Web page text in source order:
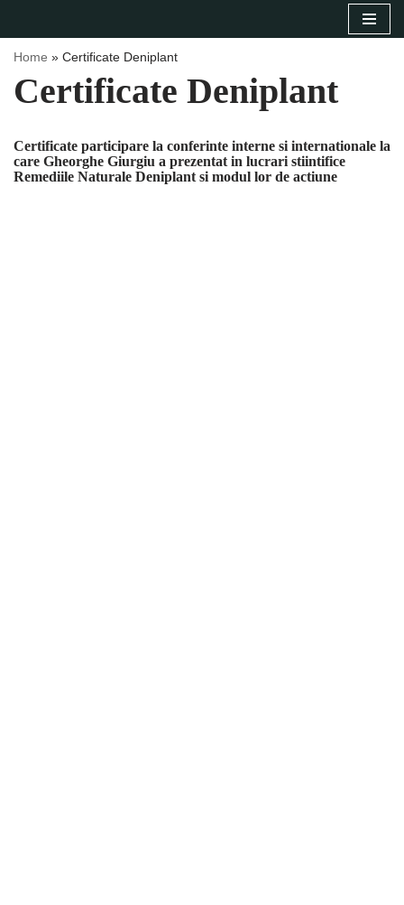
conținut
Home » Certificate Deniplant
Certificate Deniplant
Certificate participare la conferinte interne si internationale la
care Gheorghe Giurgiu a prezentat in lucrari stiintifice
Remediile Naturale Deniplant si modul lor de actiune